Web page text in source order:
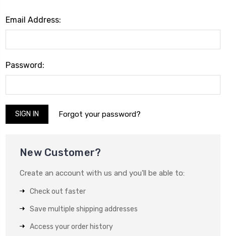
Email Address:
Password:
Forgot your password?
New Customer?
Create an account with us and you'll be able to:
Check out faster
Save multiple shipping addresses
Access your order history